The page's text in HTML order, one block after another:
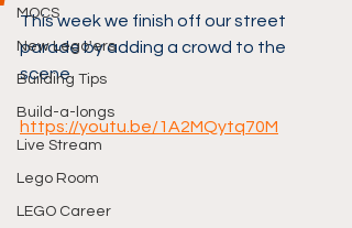
MOCS
New Lego'ers
Building Tips
Build-a-longs
Live Stream
Lego Room
LEGO Career
This week we finish off our street
parade by adding a crowd to the
scene
https://youtu.be/1A2MQytq70M